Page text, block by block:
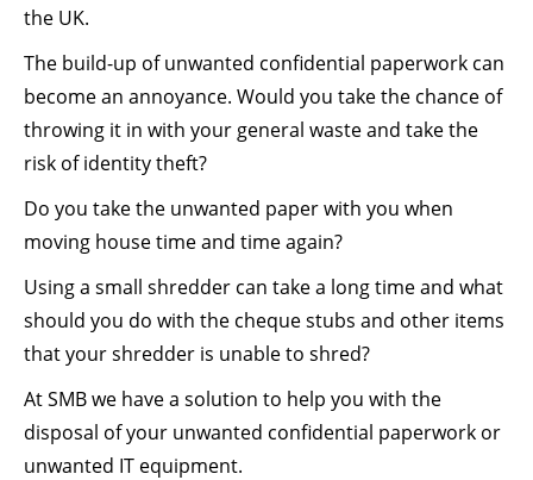
the UK.
The build-up of unwanted confidential paperwork can
become an annoyance. Would you take the chance of
throwing it in with your general waste and take the
risk of identity theft?
Do you take the unwanted paper with you when
moving house time and time again?
Using a small shredder can take a long time and what
should you do with the cheque stubs and other items
that your shredder is unable to shred?
At SMB we have a solution to help you with the
disposal of your unwanted confidential paperwork or
unwanted IT equipment.